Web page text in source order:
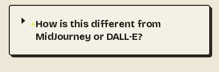
+How is this different from
MidJourney or DALL·E?